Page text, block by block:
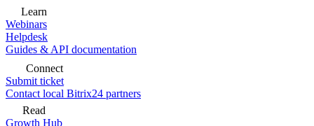
Learn
Webinars
Helpdesk
Guides & API documentation
Connect
Submit ticket
Contact local Bitrix24 partners
Read
Growth Hub